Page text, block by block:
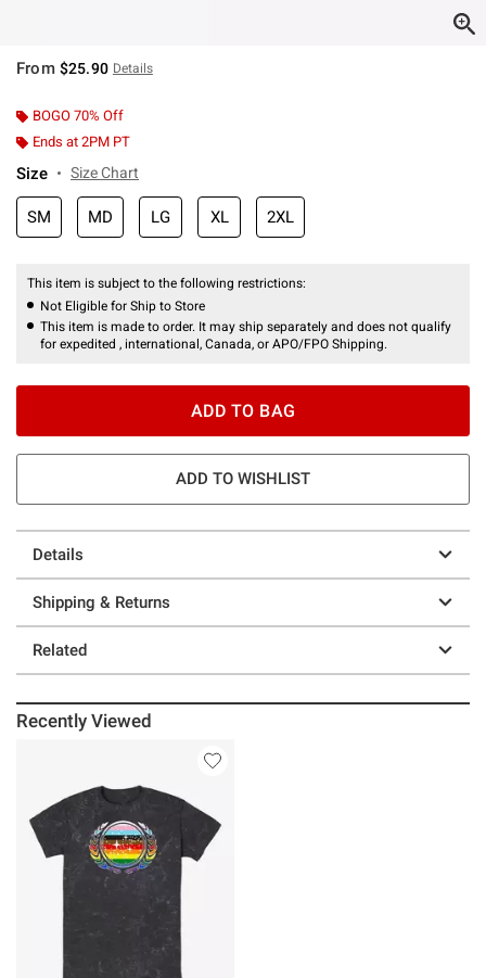
From $25.90 Details
BOGO 70% Off
Ends at 2PM PT
Size Size Chart
SM MD LG XL 2XL
This item is subject to the following restrictions:
Not Eligible for Ship to Store
This item is made to order. It may ship separately and does not qualify
for expedited , international, Canada, or APO/FPO Shipping.
ADD TO BAG
ADD TO WISHLIST
Details
Shipping & Returns
Related
Recently Viewed